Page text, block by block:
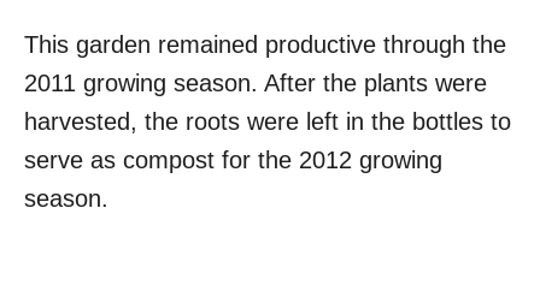
This garden remained productive through the
2011 growing season. After the plants were
harvested, the roots were left in the bottles to
serve as compost for the 2012 growing
season.